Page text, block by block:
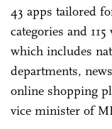
43 apps tailored
categories and
which includes
departments,
online shopping
vice minister of